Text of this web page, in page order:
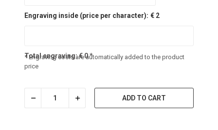
Engraving inside (price per character): € 2
Total engraving:€0*
* Engraving costs are automatically added to the product
price
ADD TO CART